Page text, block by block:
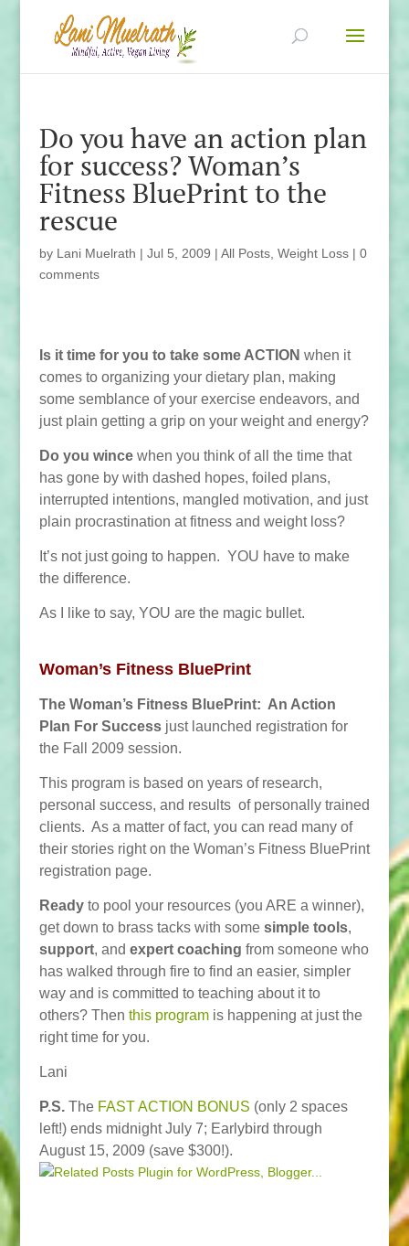
Do you have an action plan
for success? Woman’s
Fitness BluePrint to the
rescue
by Lani Muelrath | Jul 5, 2009 | All Posts, Weight Loss| 0
comments
Is it time for you to take some ACTION when it
comes to organizing your dietary plan, making
some semblance of your exercise endeavors, and
just plain getting a grip on your weight and energy?
Do you wince when you think of all the time that
has gone by with dashed hopes, foiled plans,
interrupted intentions, mangled motivation, and just
plain procrastination at fitness and weight loss?
It’s not just going to happen. YOU have to make
the difference.
As I like to say, YOU are the magic bullet.
Woman’s Fitness BluePrint
The Woman’s Fitness BluePrint: An Action
Plan For Successjust launched registration for
the Fall 2009 session.
This program is based on years of research,
personal success, and results of personally trained
clients. As a matter of fact, you can read many of
their stories right on the Woman’s Fitness BluePrint
registration page.
Readyto pool your resources (you ARE a winner),
get down to brass tacks with some simple tools,
support, and expert coaching from someone who
has walked through fire to find an easier, simpler
way and is committed to teaching about it to
others? Then this programis happening at just the
right time for you.
Lani
P.S.The FAST ACTION BONUS (only 2 spaces
left!) ends midnight July 7; Earlybird through
August 15, 2009 (save $300!).